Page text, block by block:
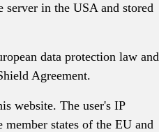
server in the USA and stored
data protection law and
Agreement.
website. The user's IP
member states of the EU and